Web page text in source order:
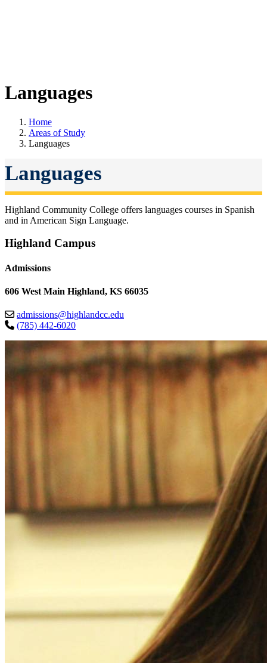
Languages
Home
Areas of Study
Languages
Languages
Highland Community College offers languages courses in Spanish
and in American Sign Language.
Highland Campus
Admissions
606 West Main Highland, KS 66035
admissions@highlandcc.edu
(785) 442-6020